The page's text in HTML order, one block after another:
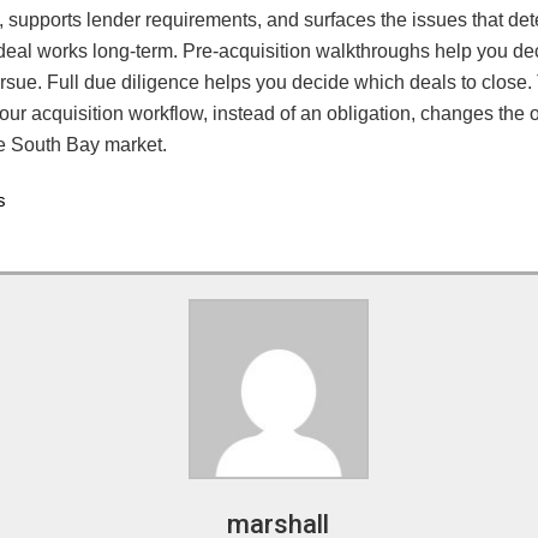
supports lender requirements, and surfaces the issues that
works long-term. Pre-acquisition walkthroughs help you
Full due diligence helps you decide which deals to close.
acquisition workflow, instead of an obligation, changes the
South Bay market.
marshall